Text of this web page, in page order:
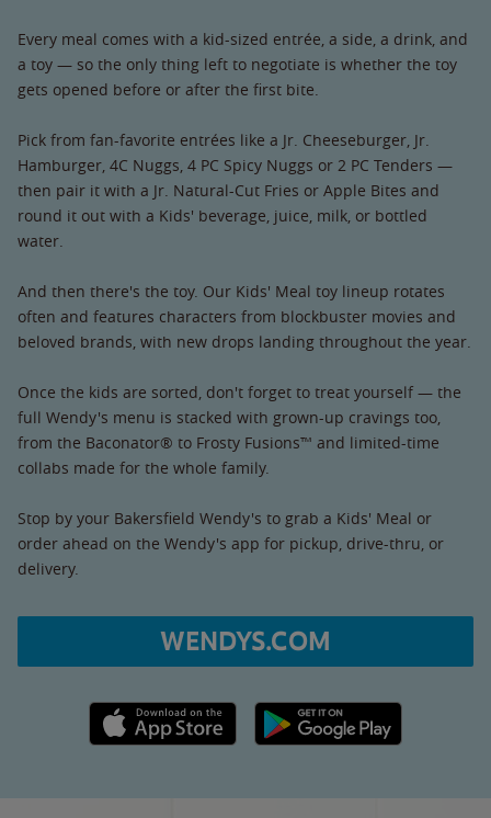
Every meal comes with a kid-sized entrée, a side, a drink, and
a toy — so the only thing left to negotiate is whether the toy
gets opened before or after the first bite.
Pick from fan-favorite entrées like a Jr. Cheeseburger, Jr.
Hamburger, 4C Nuggs, 4 PC Spicy Nuggs or 2 PC Tenders —
then pair it with a Jr. Natural-Cut Fries or Apple Bites and
round it out with a Kids' beverage, juice, milk, or bottled
water.
And then there's the toy. Our Kids' Meal toy lineup rotates
often and features characters from blockbuster movies and
beloved brands, with new drops landing throughout the year.
Once the kids are sorted, don't forget to treat yourself — the
full Wendy's menu is stacked with grown-up cravings too,
from the Baconator® to Frosty Fusions™ and limited-time
collabs made for the whole family.
Stop by your Bakersfield Wendy's to grab a Kids' Meal or
order ahead on the Wendy's app for pickup, drive-thru, or
delivery.
WENDYS.COM
Apple App Store link Google Play link